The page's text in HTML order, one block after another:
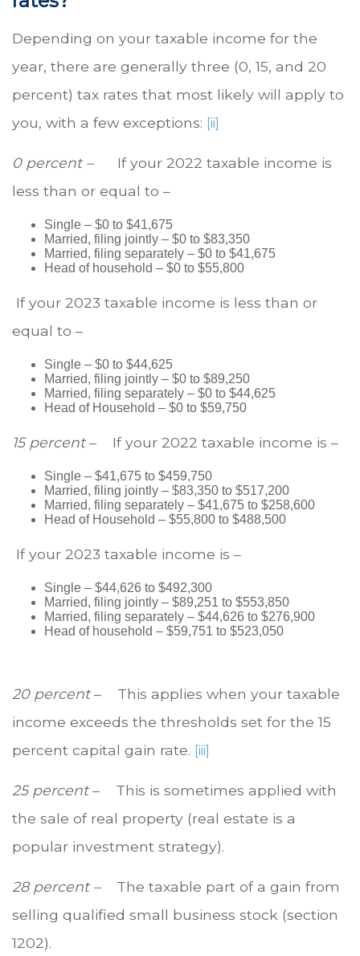
Depending on your taxable income for the
year, there are generally three (0, 15, and 20
percent) tax rates that most likely will apply to
you, with a few exceptions: [ii]
0 percent – If your 2022 taxable income is
less than or equal to –
Single – $0 to $41,675
Married, filing jointly – $0 to $83,350
Married, filing separately – $0 to $41,675
Head of household – $0 to $55,800
If your 2023 taxable income is less than or
equal to –
Single – $0 to $44,625
Married, filing jointly – $0 to $89,250
Married, filing separately – $0 to $44,625
Head of Household – $0 to $59,750
15 percent– If your 2022 taxable income is –
Single – $41,675 to $459,750
Married, filing jointly – $83,350 to $517,200
Married, filing separately – $41,675 to $258,600
Head of Household – $55,800 to $488,500
If your 2023 taxable income is –
Single – $44,626 to $492,300
Married, filing jointly – $89,251 to $553,850
Married, filing separately – $44,626 to $276,900
Head of household – $59,751 to $523,050
20 percent– This applies when your taxable
income exceeds the thresholds set for the 15
percent capital gain rate. [iii]
25 percent– This is sometimes applied with
the sale of real property (real estate is a
popular investment strategy).
28 percent – The taxable part of a gain from
selling qualified small business stock (section
1202).